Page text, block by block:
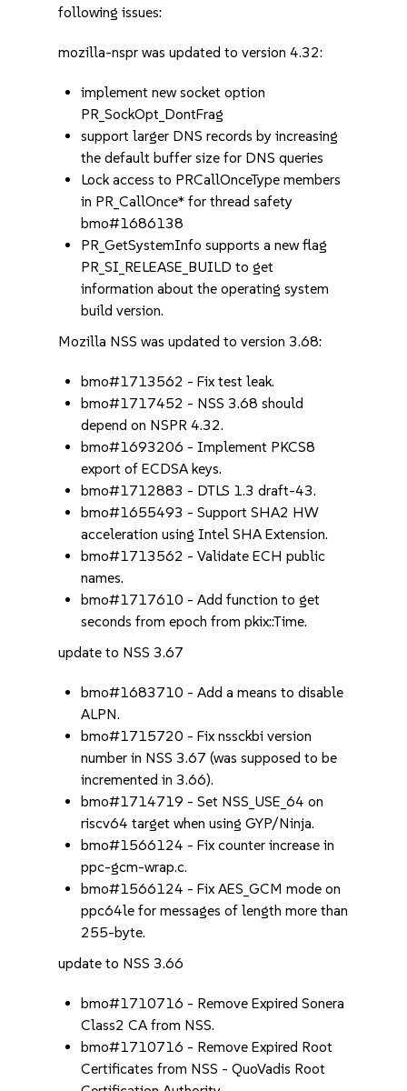
following issues:
mozilla-nspr was updated to version 4.32:
implement new socket option
PR_SockOpt_DontFrag
support larger DNS records by increasing
the default buffer size for DNS queries
Lock access to PRCallOnceType members
in PR_CallOnce* for thread safety
bmo#1686138
PR_GetSystemInfo supports a new flag
PR_SI_RELEASE_BUILD to get
information about the operating system
build version.
Mozilla NSS was updated to version 3.68:
bmo#1713562 - Fix test leak.
bmo#1717452 - NSS 3.68 should
depend on NSPR 4.32.
bmo#1693206 - Implement PKCS8
export of ECDSA keys.
bmo#1712883 - DTLS 1.3 draft-43.
bmo#1655493 - Support SHA2 HW
acceleration using Intel SHA Extension.
bmo#1713562 - Validate ECH public
names.
bmo#1717610 - Add function to get
seconds from epoch from pkix::Time.
update to NSS 3.67
bmo#1683710 - Add a means to disable
ALPN.
bmo#1715720 - Fix nssckbi version
number in NSS 3.67 (was supposed to be
incremented in 3.66).
bmo#1714719 - Set NSS_USE_64 on
riscv64 target when using GYP/Ninja.
bmo#1566124 - Fix counter increase in
ppc-gcm-wrap.c.
bmo#1566124 - Fix AES_GCM mode on
ppc64le for messages of length more than
255-byte.
update to NSS 3.66
bmo#1710716 - Remove Expired Sonera
Class2 CA from NSS.
bmo#1710716 - Remove Expired Root
Certificates from NSS - QuoVadis Root